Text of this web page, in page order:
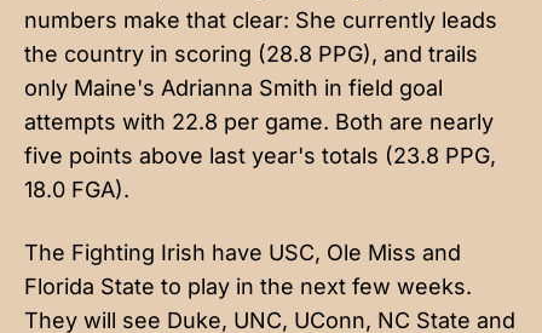
numbers make that clear: She currently leads
the country in scoring (28.8 PPG), and trails
only Maine's Adrianna Smith in field goal
attempts with 22.8 per game. Both are nearly
five points above last year's totals (23.8 PPG,
18.0 FGA).
The Fighting Irish have USC, Ole Miss and
Florida State to play in the next few weeks.
They will see Duke, UNC, UConn, NC State and